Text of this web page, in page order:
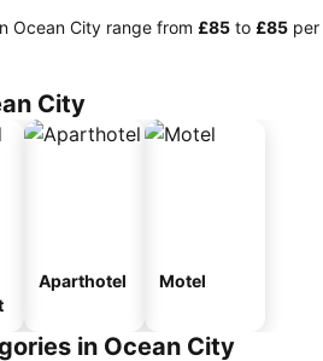
Ocean City range from ‎£85 to ‎£85 per
City
Aparthotel Motel
in Ocean City